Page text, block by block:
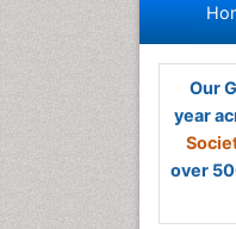
Our
year
over